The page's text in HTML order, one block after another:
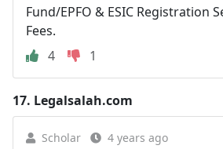
Fund/EPFO & ESIC Registration
Fees.
4
1
17. Legalsalah.com
Scholar 4 years ago